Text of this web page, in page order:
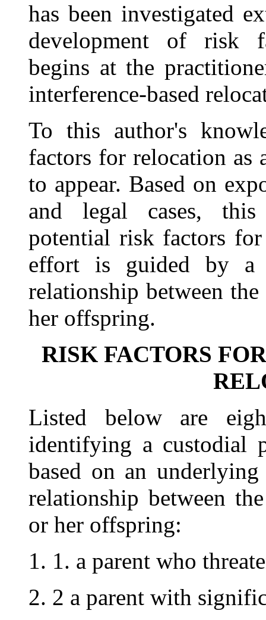
has been investigated
development of risk
begins at the
interference-based
To this author's
factors for relocation as
to appear. Based on
and legal cases, this
potential risk factors
effort is guided by a
relationship between
her offspring.
RISK FACTORS
Listed below are
identifying a custodial
based on an
relationship between
or her offspring:
1. a parent who
2 a parent with